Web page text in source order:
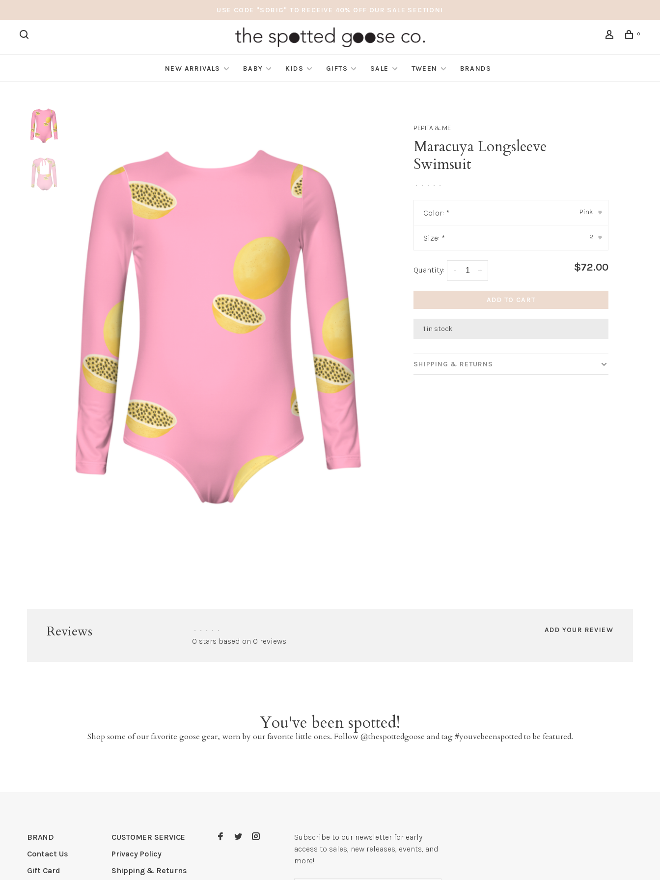
USE CODE "SOBIG" TO RECEIVE 40% OFF OUR SALE SECTION!
0
NEW ARRIVALS BABY KIDS GIFTS SALE TWEEN BRANDS
PEPITA & ME
Maracuya Longsleeve
Swimsuit
• • • • •
Color: * Pink ▾
Size: * 2 ▾
Quantity: +
- $72.00
ADD TO CART
1 in stock
SHIPPING & RETURNS
Reviews • • • • •
0 stars based on 0 reviews
ADD YOUR REVIEW
You've been spotted!
Shop some of our favorite goose gear, worn by our favorite little ones. Follow @thespottedgoose and tag #youvebeenspotted to be featured.
BRAND
Contact Us
Gift Card
CUSTOMER SERVICE
Privacy Policy
Shipping & Returns
Subscribe to our newsletter for early
access to sales, new releases, events, and
more!